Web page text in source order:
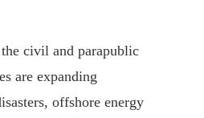
civil and parapublic
are expanding
offshore energy